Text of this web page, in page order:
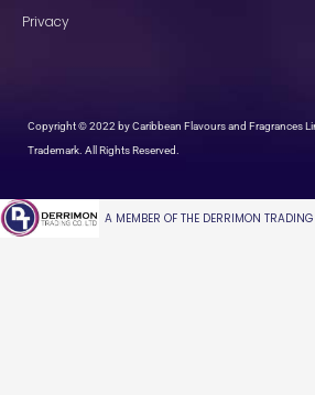
Privacy
Copyright © 2022 by Caribbean Flavours and Fragrances
Trademark. All Rights Reserved.
A MEMBER OF THE DERRIMON